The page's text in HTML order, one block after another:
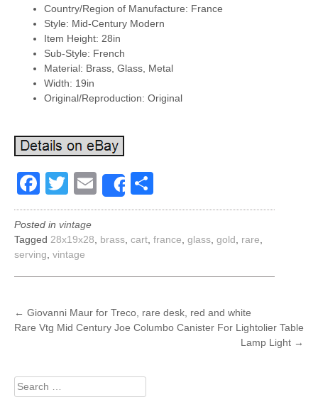
Country/Region of Manufacture: France
Style: Mid-Century Modern
Item Height: 28in
Sub-Style: French
Material: Brass, Glass, Metal
Width: 19in
Original/Reproduction: Original
Facebook
Twitter
EmailShare
Posted in vintage
Tagged 28x19x28 brass cart france glass gold rare
serving vintage
POST
← Giovanni Maur for Treco, rare desk, red and white
Rare Vtg Mid Century Joe Columbo Canister For Lightolier Table
Lamp Light →
Search
for: